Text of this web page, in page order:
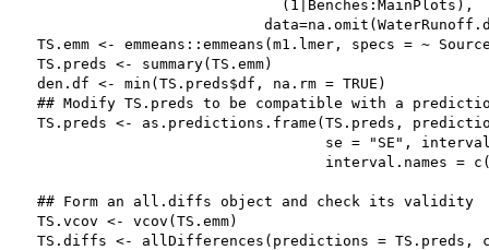
                              (1|Benches:MainPlots),
TS.emm <- emmeans::emmeans(m1.lmer, specs = ~
  TS.preds <- summary(TS.emm)
  den.df <- min(TS.preds$df, na.rm = TRUE)
## Modify TS.preds to be compatible with a
TS.preds <- as.predictions.frame(TS.preds,
se = "SE",
interval.names =
  ## Form an all.diffs object and check its validity
  TS.vcov <- vcov(TS.emm)
TS.diffs <- allDifferences(predictions = TS.preds,